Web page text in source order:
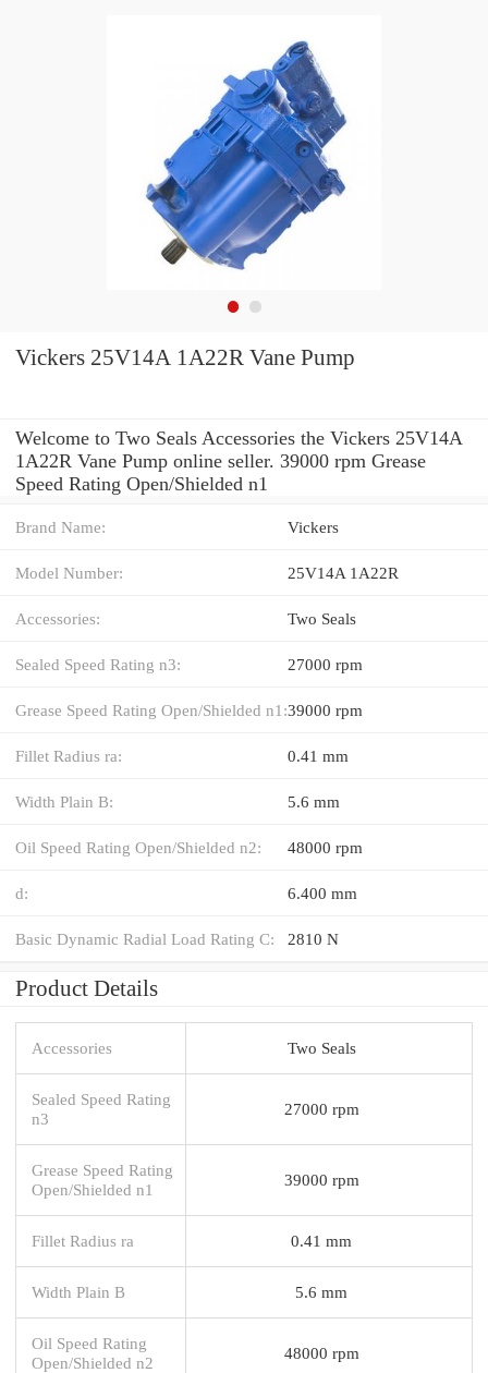
Vickers 25V14A 1A22R Vane Pump
Welcome to Two Seals Accessories the Vickers 25V14A
1A22R Vane Pump online seller. 39000 rpm Grease
Speed Rating Open/Shielded n1
Brand Name: Vickers
Model Number: 25V14A 1A22R
Accessories: Two Seals
Sealed Speed Rating n3: 27000 rpm
Grease Speed Rating Open/Shielded n1:39000 rpm
Fillet Radius ra: 0.41 mm
Width Plain B: 5.6 mm
Oil Speed Rating Open/Shielded n2: 48000 rpm
d: 6.400 mm
Basic Dynamic Radial Load Rating C: 2810 N
Product Details
Accessories Two Seals
Sealed Speed Rating
n3
27000 rpm
Grease Speed Rating
Open/Shielded n1
39000 rpm
Fillet Radius ra 0.41 mm
Width Plain B 5.6 mm
Oil Speed Rating
Open/Shielded n2
48000 rpm